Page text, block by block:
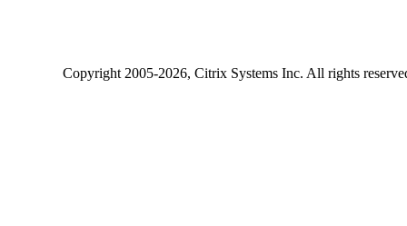
Copyright2005-2026, Citrix Systems Inc. All rights